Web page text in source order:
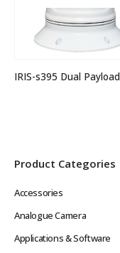
Product Categories
Accessories
Analogue Camera
Applications & Software